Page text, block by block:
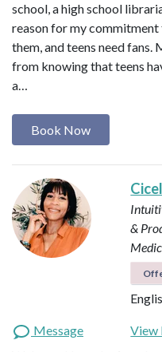
school, a high school
reason for my
them, and teens need fans.
from knowing that teens
a…
Book Now
&
Message
View